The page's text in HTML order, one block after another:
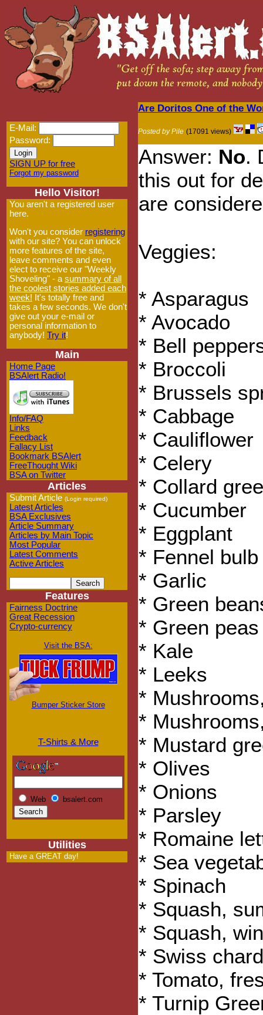
E-Mail:
Password:
SIGN UP for free
Forgot my password
Hello Visitor!
You aren't a registered user
here.
Won't you consider registering
with our site? You can unlock
more features of the site,
leave comments and even
elect to receive our "Weekly
Shoveling" - a summary of all
the coolest stories added each
week! It's totally free and
takes a few seconds. We don't
give out your e-mail or
personal information to
anybody! Try it!
Main
Home Page
BSAlert Radio!
Info/FAQ
Links
Feedback
Fallacy List
Bookmark BSAlert
FreeThought Wiki
BSA on Twitter
Articles
Submit Article (Login required)
Latest Articles
BSA Exclusives
Article Summary
Articles by Main Topic
Most Popular
Latest Comments
Active Articles
Features
Fairness Doctrine
Great Recession
Crypto-currency
Visit the BSA:
Bumper Sticker Store
T-Shirts & More
Web bsalert.com
Utilities
Have a GREAT day!
Are Doritos One of the
Posted by Pile (17091 views)
Answer: No.
this out for
are
Veggies:
* Asparagus
* Avocado
* Bell
* Broccoli
* Brussels
* Cabbage
* Cauliflower
* Celery
* Collard
* Cucumber
* Eggplant
* Fennel bulb
* Garlic
* Green
* Green peas
* Kale
* Leeks
*
*
* Mustard
* Olives
* Onions
* Parsley
* Romaine
* Sea
* Spinach
* Squash,
* Squash,
* Swiss chard
* Tomato,
* Turnip